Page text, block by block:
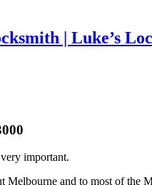
| Luke’s
important.
and to most of the